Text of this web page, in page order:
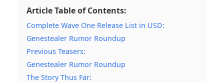
Article Table of Contents:
Complete Wave One Release List in USD:
Genestealer Rumor Roundup
Previous Teasers:
Genestealer Rumor Roundup
The Story Thus Far: